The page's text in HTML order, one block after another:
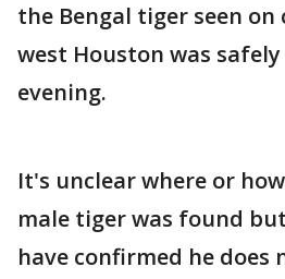
the Bengal tiger seen
west Houston was
evening.
It's unclear where or
male tiger was found
have confirmed he does